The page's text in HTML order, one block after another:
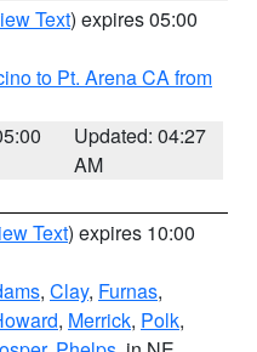
Text) expires 05:00
to Pt. Arena CA from
Updated: 04:27
AM
Text) expires 10:00
, Clay, Furnas,
, Merrick, Polk,